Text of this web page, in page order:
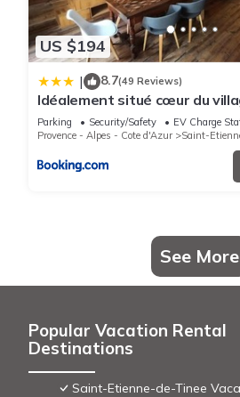
US $194
| 8.7(49 Reviews)
Idéalement situé cœur du
confort
Parking Security/Safety
EV Charge
Provence - Alpes - Cote d'Azur
Saint-
See More
Popular Vacation Rental
Destinations
Saint-Etienne-de-Tinee